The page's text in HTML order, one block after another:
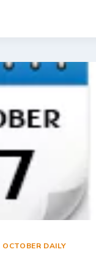
OCTOBER DAILY